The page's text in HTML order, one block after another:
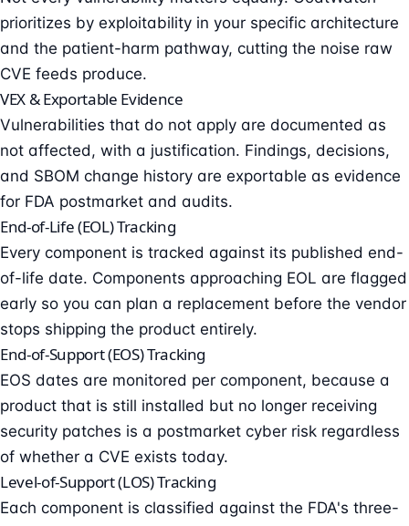
prioritizes by exploitability in your specific architecture
and the patient-harm pathway, cutting the noise raw
CVE feeds produce.
VEX & Exportable Evidence
Vulnerabilities that do not apply are documented as
not affected, with a justification. Findings, decisions,
and SBOM change history are exportable as evidence
for FDA postmarket and audits.
End-of-Life (EOL) Tracking
Every component is tracked against its published end-
of-life date. Components approaching EOL are flagged
early so you can plan a replacement before the vendor
stops shipping the product entirely.
End-of-Support (EOS) Tracking
EOS dates are monitored per component, because a
product that is still installed but no longer receiving
security patches is a postmarket cyber risk regardless
of whether a CVE exists today.
Level-of-Support (LOS) Tracking
Each component is classified against the FDA's three-